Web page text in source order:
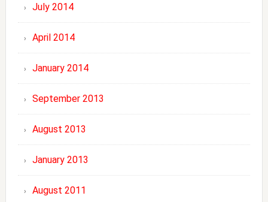
July 2014
April 2014
January 2014
September 2013
August 2013
January 2013
August 2011